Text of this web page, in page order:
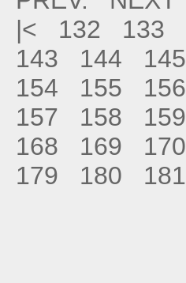
|<
132 133
143
144 145
154
155
156
157
158 159
168
169 170
179
180 181